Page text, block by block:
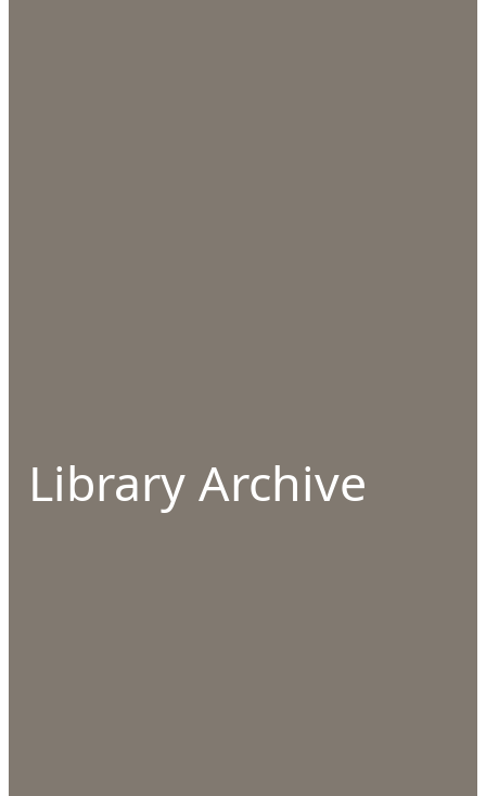
Library Archive